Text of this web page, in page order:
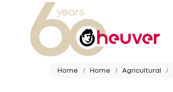
Home Home Agricultural